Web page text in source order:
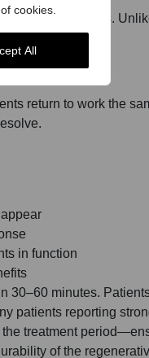
cookies.
All
complications.
tissue.
return to work the
in function
30–60 minutes.
patients reporting
treatment
of the